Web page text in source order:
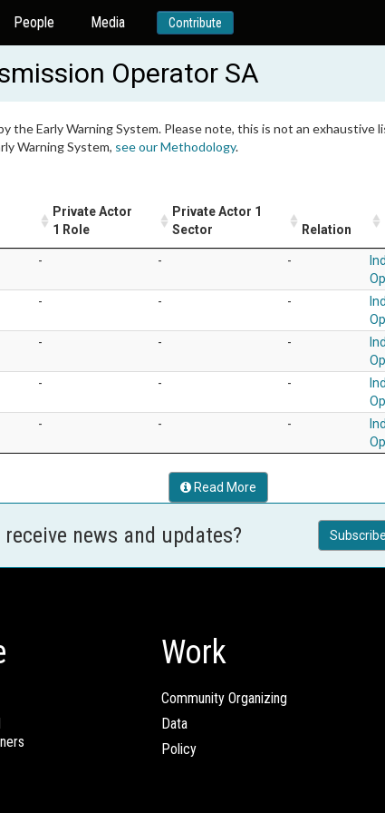
People Media Contribute
Operator SA
the Early Warning System. Please note, this is not an
Warning System, see our Methodology.
Private Actor
1 Role
Private Actor 1
Sector
Relation
- - -
- - -
- - -
- - -
- - -
Read More
news and updates?
Work
Community Organizing
Data
Policy